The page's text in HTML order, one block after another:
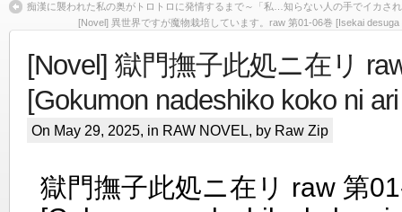
痴漢に襲われた私の奥がトロトロに発情するまで～「私…知らない人の手でイカ
[Novel] 異世界ですが魔物栽培しています。raw 第01-06巻 [Isekai
[Novel] 獄門撫子此処ニ在リ
[Gokumon nadeshiko koko ni
On May 29, 2025, in RAW NOVEL, by Raw Zip
獄門撫子此処ニ在リ raw 第